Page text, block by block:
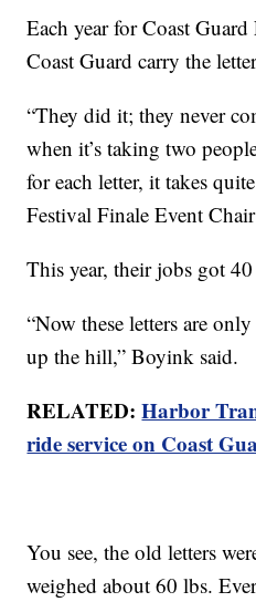
Each year for Coast
Coast Guard carry the
“They did it; they never
when it’s taking two
for each letter, it takes
Festival Finale Event
This year, their jobs got
“Now these letters are
up the hill,” Boyink said.
RELATED:Harbor
ride service on Coast
You see, the old letters
weighed about 60 lbs.